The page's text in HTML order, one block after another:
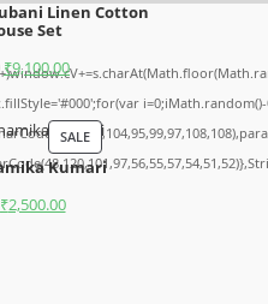
Linen Cotton
Set
₹9,100.00
SALE
Kumari
₹2,500.00